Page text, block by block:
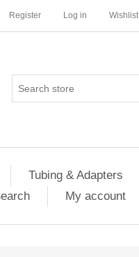
Register Log in Wishlist
Tubing & Adapters
My account